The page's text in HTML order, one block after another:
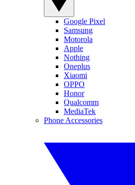
Google Pixel
Samsung
Motorola
Apple
Nothing
Oneplus
Xiaomi
OPPO
Honor
Qualcomm
MediaTek
Phone Accessories